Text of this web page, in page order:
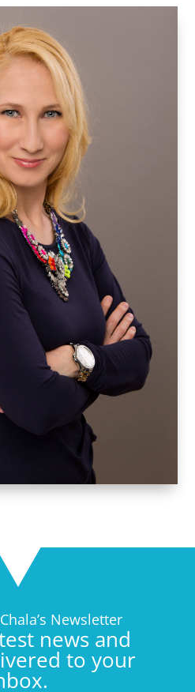
Newsletter
news and
to your